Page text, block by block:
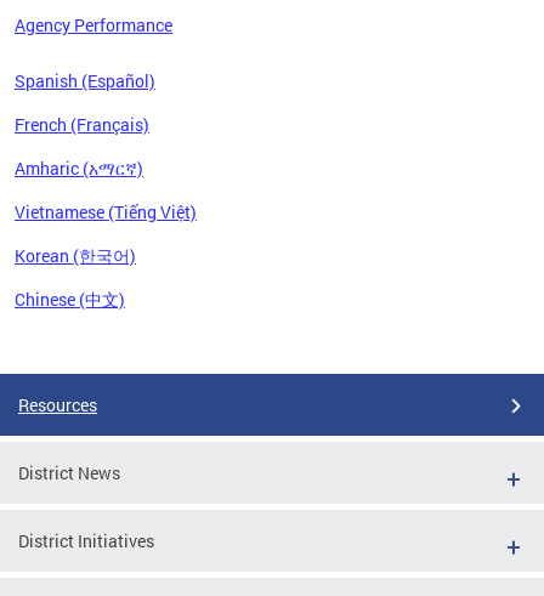
Agency Performance
Spanish (Español)
French (Français)
Amharic (አማርኛ)
Vietnamese (Tiếng Việt)
Korean (한국어)
Chinese (中文)
Resources
District News
District Initiatives